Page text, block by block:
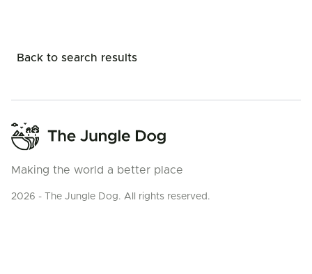
Back to search results
Making the world a better place
2026 - The Jungle Dog. All rights reserved.